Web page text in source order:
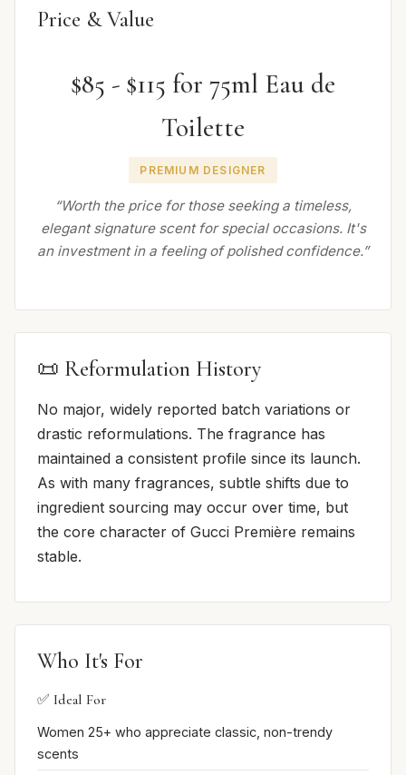
Price & Value
$85 - $115 for 75ml Eau de
Toilette
PREMIUM DESIGNER
“Worth the price for those seeking a timeless,
elegant signature scent for special occasions. It's
an investment in a feeling of polished confidence.”
📜 Reformulation History
No major, widely reported batch variations or
drastic reformulations. The fragrance has
maintained a consistent profile since its launch.
As with many fragrances, subtle shifts due to
ingredient sourcing may occur over time, but
the core character of Gucci Première remains
stable.
Who It's For
✅ Ideal For
Women 25+ who appreciate classic, non-trendy
scents